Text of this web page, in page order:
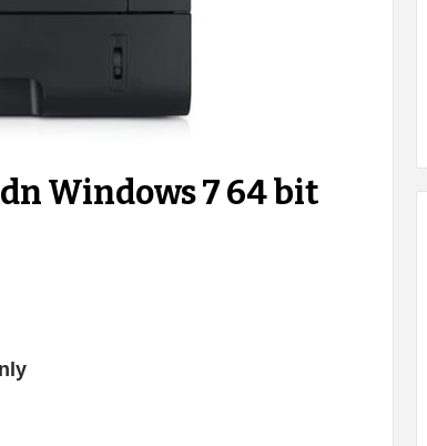
Windows 7 64 bit